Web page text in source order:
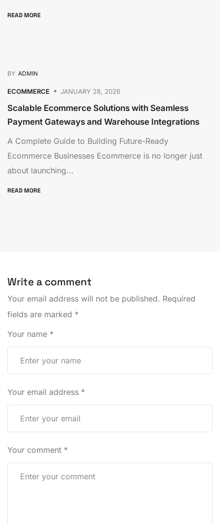
READ MORE
BY ADMIN
ECOMMERCE JANUARY 28, 2026
Scalable Ecommerce Solutions with Seamless
Payment Gateways and Warehouse Integrations
A Complete Guide to Building Future-Ready
Ecommerce Businesses Ecommerce is no longer just
about launching...
READ MORE
Write a comment
Your email address will not be published. Required
fields are marked *
Your name *
Your email address *
Your comment *